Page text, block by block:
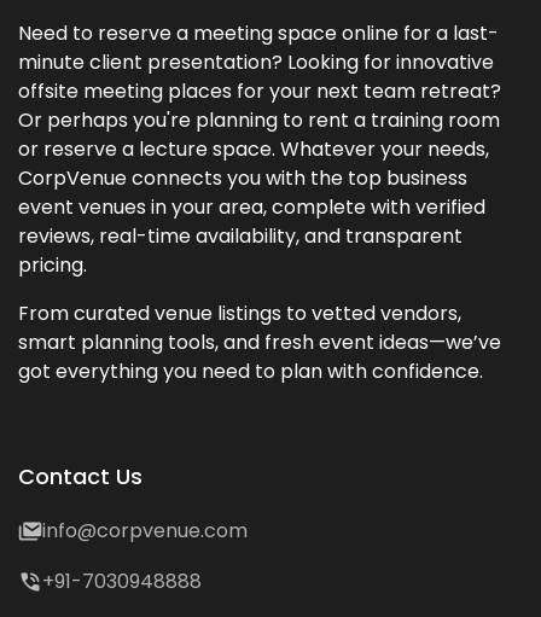
Need to reserve a meeting space online for a last-
minute client presentation? Looking for innovative
offsite meeting places for your next team retreat?
Or perhaps you're planning to rent a training room
or reserve a lecture space. Whatever your needs,
CorpVenue connects you with the top business
event venues in your area, complete with verified
reviews, real-time availability, and transparent
pricing.
From curated venue listings to vetted vendors,
smart planning tools, and fresh event ideas—we’ve
got everything you need to plan with confidence.
Contact Us
info@corpvenue.com
+91-7030948888